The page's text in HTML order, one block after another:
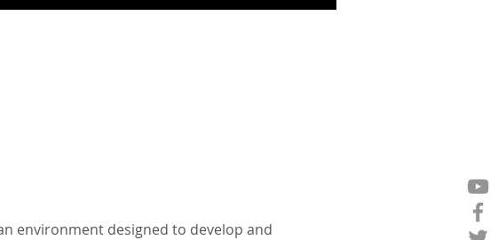
environment designed to develop and